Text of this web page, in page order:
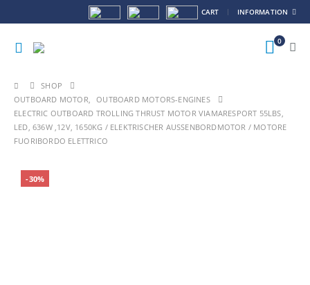
CART INFORMATION
0
SHOP
OUTBOARD MOTOR,
OUTBOARD MOTORS-ENGINES
ELECTRIC OUTBOARD TROLLING THRUST MOTOR VIAMARESPORT 55LBS,
LED, 636W ,12V, 1650KG / ELEKTRISCHER AUSSENBORDMOTOR / MOTORE F
UORIBORDO ELETTRICO
-30%